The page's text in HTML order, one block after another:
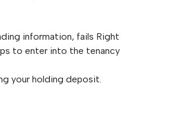
information, fails Right
to enter into the tenancy
your holding deposit.